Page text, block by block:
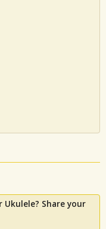
Ukulele? Share your